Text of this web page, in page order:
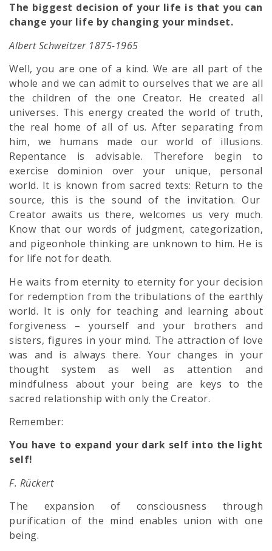
The biggest decision of your life is that you can
change your life by changing your mindset.
Albert Schweitzer 1875-1965
Well, you are one of a kind. We are all part of the
whole and we can admit to ourselves that we are all
the children of the one Creator. He created all
universes. This energy created the world of truth,
the real home of all of us. After separating from
him, we humans made our world of illusions.
Repentance is advisable. Therefore begin to
exercise dominion over your unique, personal
world. It is known from sacred texts: Return to the
source, this is the sound of the invitation. Our
Creator awaits us there, welcomes us very much.
Know that our words of judgment, categorization,
and pigeonhole thinking are unknown to him. He is
for life not for death.
He waits from eternity to eternity for your decision
for redemption from the tribulations of the earthly
world. It is only for teaching and learning about
forgiveness – yourself and your brothers and
sisters, figures in your mind. The attraction of love
was and is always there. Your changes in your
thought system as well as attention and
mindfulness about your being are keys to the
sacred relationship with only the Creator.
Remember:
You have to expand your dark self into the light
self!
F. Rückert
The expansion of consciousness through
purification of the mind enables union with one
being.